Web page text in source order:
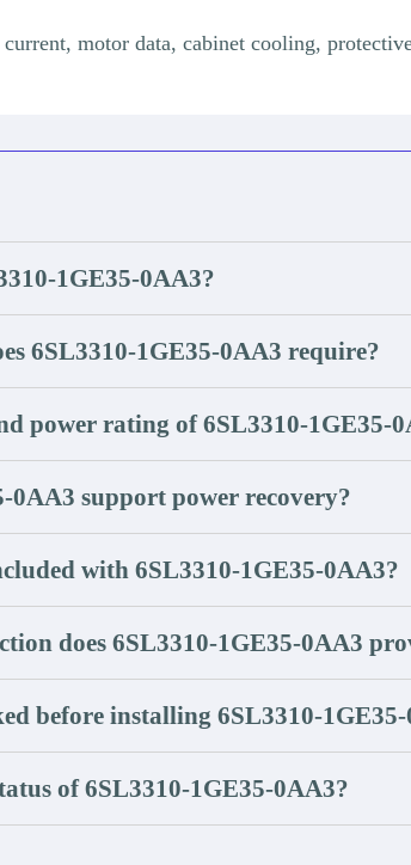
motor data, cabinet cooling,
1GE35-0AA3?
6SL3310-1GE35-0AA3 require?
power rating of 6SL3310-1GE35-
0AA3 support power recovery?
with 6SL3310-1GE35-0AA3?
does 6SL3310-1GE35-0AA3
before installing 6SL3310-
of 6SL3310-1GE35-0AA3?